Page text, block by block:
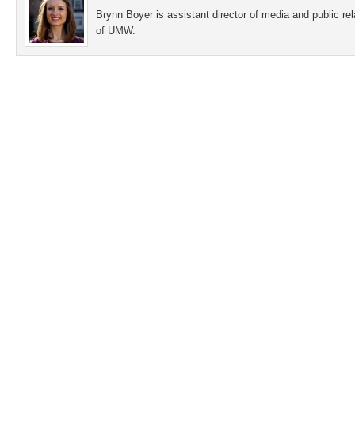
Brynn Boyer is assistant director of media and public
of UMW.